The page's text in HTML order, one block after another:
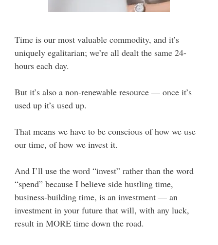
Time is our most valuable commodity, and it’s
uniquely egalitarian; we’re all dealt the same 24-
hours each day.
But it’s also a non-renewable resource — once it’s
used up it’s used up.
That means we have to be conscious of how we use
our time, of how we invest it.
And I’ll use the word “invest” rather than the word
“spend” because I believe side hustling time,
business-building time, is an investment — an
investment in your future that will, with any luck,
result in MORE time down the road.